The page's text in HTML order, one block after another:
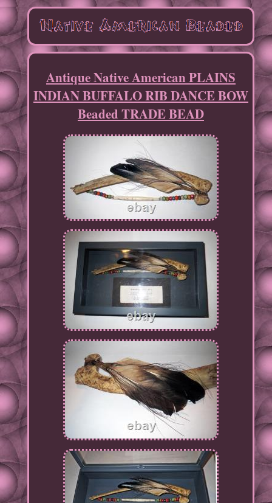
Antique Native American PLAINS
INDIAN BUFFALO RIB DANCE BOW
Beaded TRADE BEAD